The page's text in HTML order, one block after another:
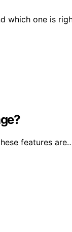
which one is
features